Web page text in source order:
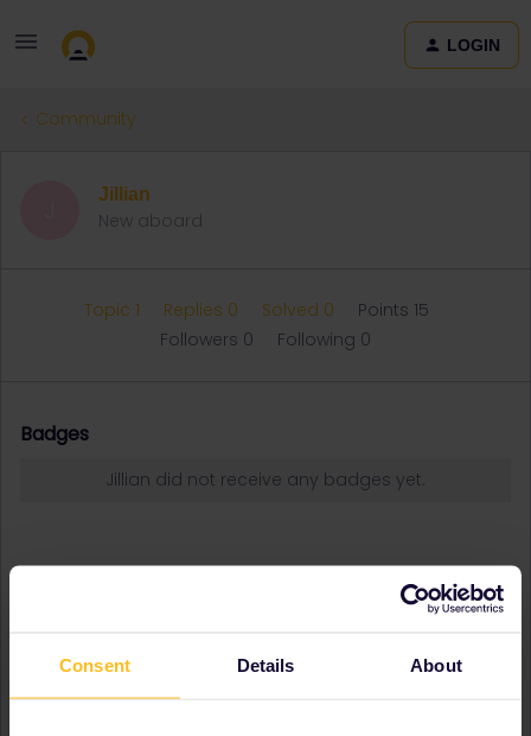
Consent Details About
LOGIN
Community
Jillian
New aboard
Topic 1 Replies 0 Solved 0
Points 15
Followers 0 Following 0
Badges
Jillian did not receive any badges yet.
A bit about yourself
I am a math teacher in